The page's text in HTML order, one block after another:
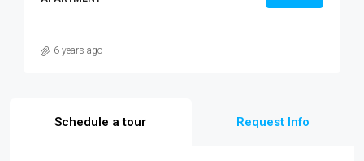
6 years ago
Schedule a tour Request Info